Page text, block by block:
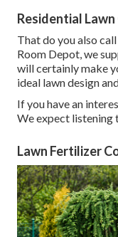
Residential
That do you also
Room Depot, we
will certainly make
ideal lawn design
If you have an
We expect listening
Lawn Fertilizer